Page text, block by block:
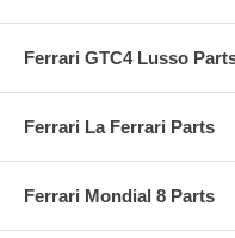
Ferrari GTC4 Lusso
Ferrari La Ferrari Parts
Ferrari Mondial 8 Parts